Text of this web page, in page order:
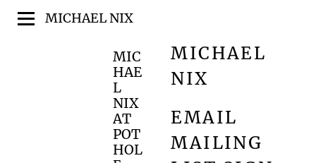
MICHAEL NIX
MIC
HAE
L
NIX
AT
POT
HOL
MICHAEL
NIX
EMAIL
MAILING